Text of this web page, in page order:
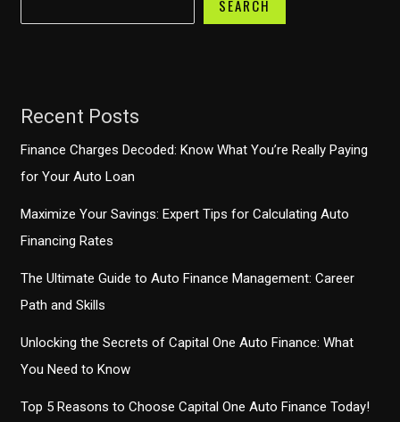
SEARCH
Recent Posts
Finance Charges Decoded: Know What You’re Really Paying
for Your Auto Loan
Maximize Your Savings: Expert Tips for Calculating Auto
Financing Rates
The Ultimate Guide to Auto Finance Management: Career
Path and Skills
Unlocking the Secrets of Capital One Auto Finance: What
You Need to Know
Top 5 Reasons to Choose Capital One Auto Finance Today!